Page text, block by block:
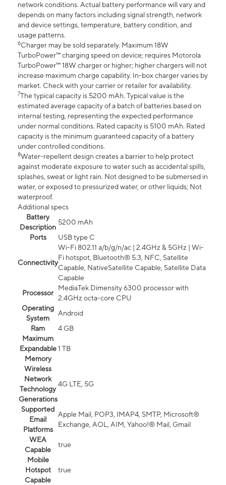
network conditions. Actual battery performance will vary and
depends on many factors including signal strength, network
and device settings, temperature, battery condition, and
usage patterns.
6Charger may be sold separately. Maximum 18W
TurboPower™ charging speed on device; requires Motorola
TurboPower™ 18W charger or higher; higher chargers will not
increase maximum charge capability. In-box charger varies by
market. Check with your carrier or retailer for availability.
7The typical capacity is 5200 mAh. Typical value is the
estimated average capacity of a batch of batteries based on
internal testing, representing the expected performance
under normal conditions. Rated capacity is 5100 mAh. Rated
capacity is the minimum guaranteed capacity of a battery
under controlled conditions.
8Water-repellent design creates a barrier to help protect
against moderate exposure to water such as accidental spills,
splashes, sweat or light rain. Not designed to be submersed in
water, or exposed to pressurized water, or other liquids; Not
waterproof.
Additional specs
Battery
Description
5200 mAh
Ports
USB type C
Connectivity
Wi-Fi 802.11 a/b/g/n/ac | 2.4GHz & 5GHz | Wi-
Fi hotspot, Bluetooth® 5.3, NFC, Satellite
Capable, NativeSatellite Capable, Satellite Data
Capable
Processor
MediaTek Dimensity 6300 processor with
2.4GHz octa-core CPU
Operating
System
Android
Ram
4 GB
Maximum
Expandable
Memory
1 TB
Wireless
Network
Technology
Generations
4G LTE, 5G
Supported
Email
Platforms
Apple Mail, POP3, IMAP4, SMTP, Microsoft®
Exchange, AOL, AIM, Yahoo!® Mail, Gmail
WEA
Capable
true
Mobile
Hotspot
Capable
true